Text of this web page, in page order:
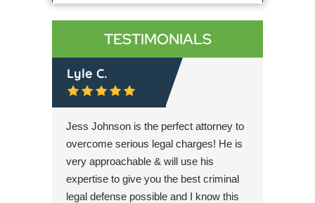
TESTIMONIALS
Lyle C.
Jess Johnson is the perfect attorney to
overcome serious legal charges! He is
very approachable & will use his
expertise to give you the best criminal
legal defense possible and I know this